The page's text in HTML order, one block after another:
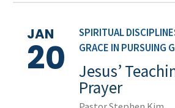
SPIRITUAL
GRACE IN PURSUING
JAN
20 Jesus’
Prayer